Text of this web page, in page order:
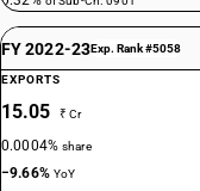
FY 2022-23Exp. Rank #5058
EXPORTS
15.05 ₹ Cr
0.0004%share
−9.66% YoY